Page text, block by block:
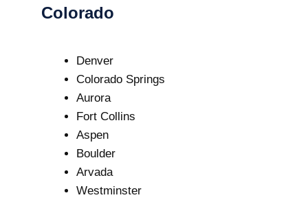
Colorado
Denver
Colorado Springs
Aurora
Fort Collins
Aspen
Boulder
Arvada
Westminster